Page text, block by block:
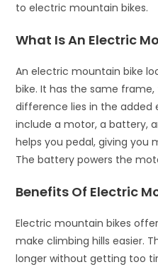
to electric mountain bikes.
What Is An Electric
An electric mountain bike
bike. It has the same frame,
difference lies in the added
include a motor, a battery,
helps you pedal, giving you
The battery powers the
Benefits Of Electric
Electric mountain bikes
make climbing hills easier.
longer without getting too